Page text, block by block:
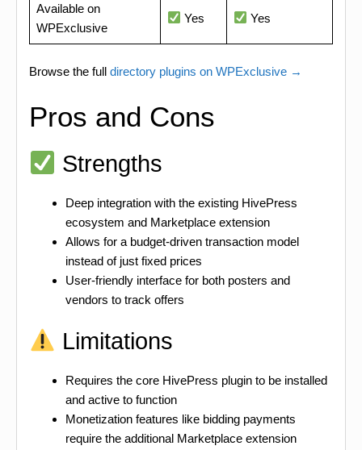
Available on
WPExclusive
Yes Yes
Browse the full directory plugins on WPExclusive →
Pros and Cons
Strengths
Deep integration with the existing HivePress
ecosystem and Marketplace extension
Allows for a budget-driven transaction model
instead of just fixed prices
User-friendly interface for both posters and
vendors to track offers
Limitations
Requires the core HivePress plugin to be installed
and active to function
Monetization features like bidding payments
require the additional Marketplace extension